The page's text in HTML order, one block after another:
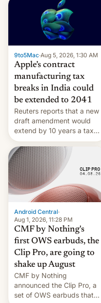
9to5Mac·Aug 5, 2026, 1:30 AM
Apple’s contract
manufacturing tax
breaks in India could
be extended to 2041
Reuters reports that a new
draft amendment would
extend by 10 years a tax
break for foreign
companies that supply
machinery and equipment
to contract manufacturers
in India. Here are the
details.
Android Central·
Aug 1, 2026, 11:28 PM
CMF by Nothing's
first OWS earbuds, the
Clip Pro, are going to
shake up August
CMF by Nothing
announced the Clip Pro, a
set of OWS earbuds that